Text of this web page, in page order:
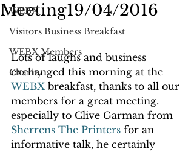
WEBX
Visitors Business Breakfast
WEBX Members
Charity
Meeting19/04/2016
Lots of laughs and business
exchanged this morning at the
WEBX breakfast, thanks to all our
members for a great meeting.
especially to Clive Garman from
Sherrens The Printers for an
informative talk, he certainly